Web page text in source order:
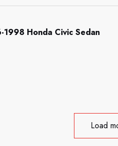
Honda Civic Sedan
Load